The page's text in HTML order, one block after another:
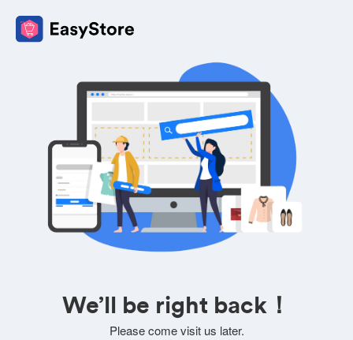
We’ll be right back！
Please come visit us later.